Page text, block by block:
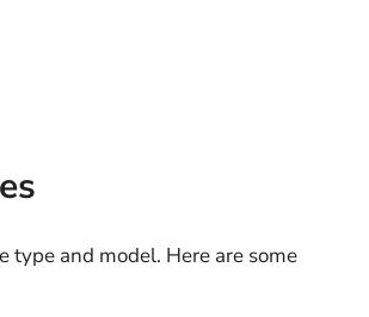
type and model. Here are some